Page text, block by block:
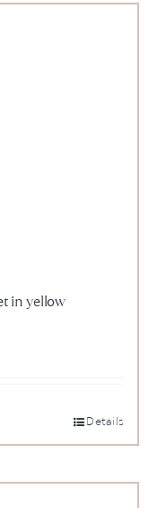
in yellow
Details